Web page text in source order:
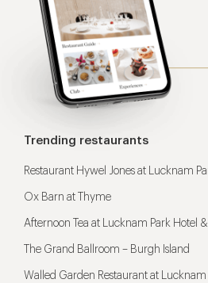
Trending restaurants
Restaurant Hywel Jones at Lucknam
Ox Barn at Thyme
Afternoon Tea at Lucknam Park Hotel
The Grand Ballroom – Burgh Island
Walled Garden Restaurant at